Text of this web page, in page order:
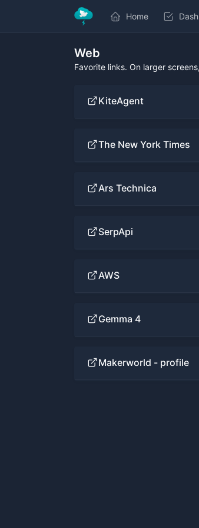
Home
Web
Favorite links. On larger
KiteAgent
The New York Times
Ars Technica
SerpApi
AWS
Gemma 4
Makerworld - profile